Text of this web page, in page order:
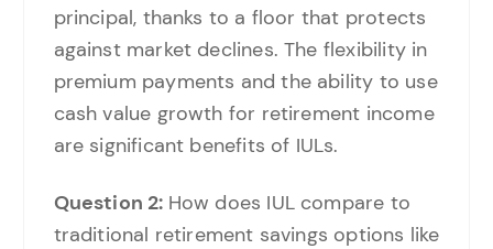
principal, thanks to a floor that protects
against market declines. The flexibility in
premium payments and the ability to use
cash value growth for retirement income
are significant benefits of IULs.
Question 2: How does IUL compare to
traditional retirement savings options like